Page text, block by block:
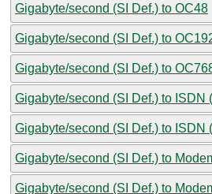
Gigabyte/second (SI Def.) to OC48
Gigabyte/second (SI Def.) to
Gigabyte/second (SI Def.) to
Gigabyte/second (SI Def.) to ISDN
Gigabyte/second (SI Def.) to ISDN
Gigabyte/second (SI Def.) to
Gigabyte/second (SI Def.) to